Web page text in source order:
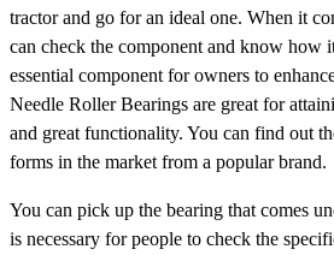
tractor and go for an ideal one. When it
can check the component and know how
essential component for owners to
Needle Roller Bearings are great for
and great functionality. You can find out
forms in the market from a popular brand.
You can pick up the bearing that comes
is necessary for people to check the